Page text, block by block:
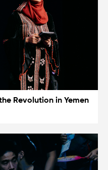
Revolution in Yemen